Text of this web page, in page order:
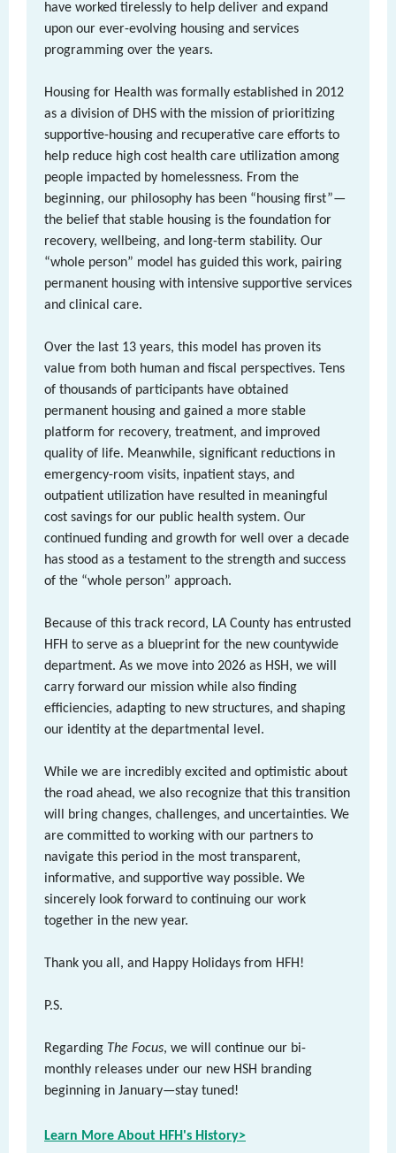
have worked tirelessly to help deliver and expand
upon our ever-evolving housing and services
programming over the years.
Housing for Health was formally established in 2012
as a division of DHS with the mission of prioritizing
supportive-housing and recuperative care efforts to
help reduce high cost health care utilization among
people impacted by homelessness. From the
beginning, our philosophy has been “housing first”—
the belief that stable housing is the foundation for
recovery, wellbeing, and long-term stability. Our
“whole person” model has guided this work, pairing
permanent housing with intensive supportive services
and clinical care.
Over the last 13 years, this model has proven its
value from both human and fiscal perspectives. Tens
of thousands of participants have obtained
permanent housing and gained a more stable
platform for recovery, treatment, and improved
quality of life. Meanwhile, significant reductions in
emergency-room visits, inpatient stays, and
outpatient utilization have resulted in meaningful
cost savings for our public health system. Our
continued funding and growth for well over a decade
has stood as a testament to the strength and success
of the “whole person” approach.
Because of this track record, LA County has entrusted
HFH to serve as a blueprint for the new countywide
department. As we move into 2026 as HSH, we will
carry forward our mission while also finding
efficiencies, adapting to new structures, and shaping
our identity at the departmental level.
While we are incredibly excited and optimistic about
the road ahead, we also recognize that this transition
will bring changes, challenges, and uncertainties. We
are committed to working with our partners to
navigate this period in the most transparent,
informative, and supportive way possible. We
sincerely look forward to continuing our work
together in the new year.
Thank you all, and Happy Holidays from HFH!
P.S.
Regarding The Focus, we will continue our bi-
monthly releases under our new HSH branding
beginning in January—stay tuned!
Learn More About HFH's History>